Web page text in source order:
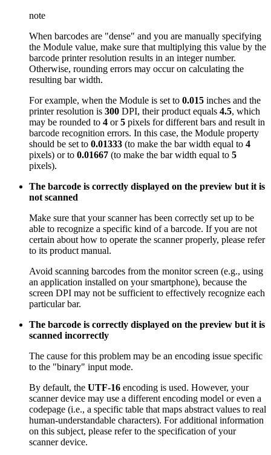
note
When barcodes are "dense" and you are manually specifying
the Module value, make sure that multiplying this value by the
barcode printer resolution results in an integer number.
Otherwise, rounding errors may occur on calculating the
resulting bar width.
For example, when the Module is set to 0.015 inches and the
printer resolution is 300 DPI, their product equals 4.5, which
may be rounded to 4 or5 pixels for different bars and result in
barcode recognition errors. In this case, the Module property
should be set to 0.01333 (to make the bar width equal to 4
pixels) or to 0.01667 (to make the bar width equal to 5
pixels).
The barcode is correctly displayed on the preview but it is
not scanned
Make sure that your scanner has been correctly set up to be
able to recognize a specific kind of a barcode. If you are not
certain about how to operate the scanner properly, please refer
to its product manual.
Avoid scanning barcodes from the monitor screen (e.g., using
an application installed on your smartphone), because the
screen DPI may not be sufficient to effectively recognize each
particular bar.
The barcode is correctly displayed on the preview but it is
scanned incorrectly
The cause for this problem may be an encoding issue specific
to the "binary" input mode.
By default, the UTF-16 encoding is used. However, your
scanner device may use a different encoding model or even a
codepage (i.e., a specific table that maps abstract values to real
human-understandable characters). For additional information
on this subject, please refer to the specification of your
scanner device.